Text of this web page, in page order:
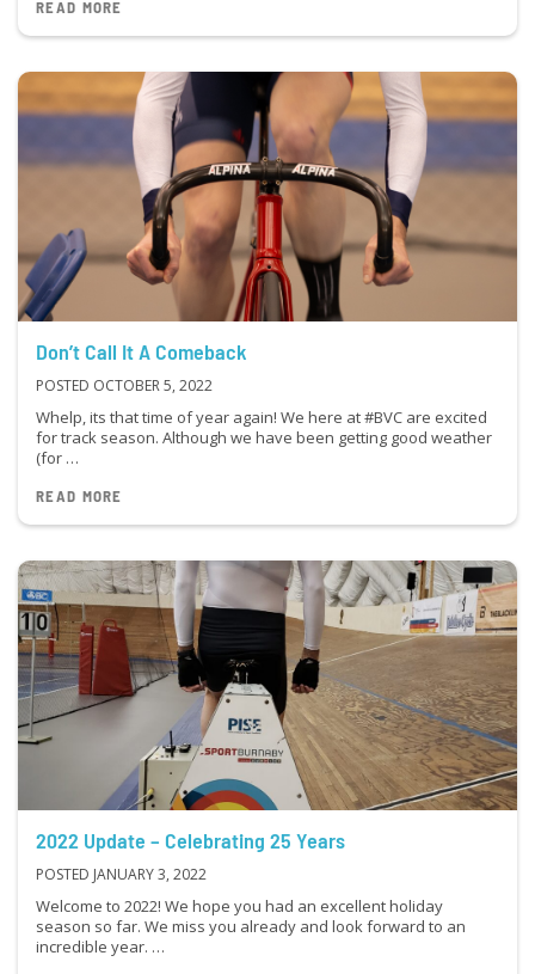
READ MORE
Don’t Call It A Comeback
POSTED OCTOBER 5, 2022
Whelp, its that time of year again! We here at #BVC are excited
for track season. Although we have been getting good weather
(for …
READ MORE
2022 Update – Celebrating 25 Years
POSTED JANUARY 3, 2022
Welcome to 2022! We hope you had an excellent holiday
season so far. We miss you already and look forward to an
incredible year. …